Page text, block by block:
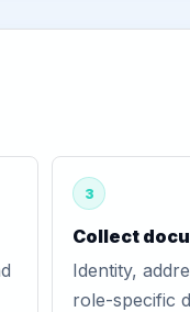
3
Collect
Identity,
role-specific